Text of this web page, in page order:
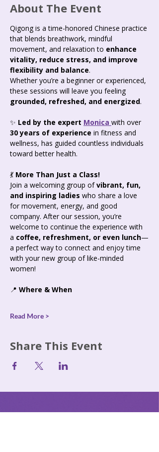
About The Event
Qigong is a time-honored Chinese practice
that blends breathwork, mindful
movement, and relaxation to enhance
vitality, reduce stress, and improve
flexibility and balance.
Whether you’re a beginner or experienced,
these sessions will leave you feeling
grounded, refreshed, and energized.
✨ Led by the expert Monica with over
30 years of experience in fitness and
wellness, has guided countless individuals
toward better health.
💃 More Than Just a Class!
Join a welcoming group of vibrant, fun,
and inspiring ladies who share a love
for movement, energy, and good
company. After our session, you’re
welcome to continue the experience with
a coffee, refreshment, or even lunch—
a perfect way to connect and enjoy time
with your new group of like-minded
women!
📍 Where & When
Read More >
Share This Event